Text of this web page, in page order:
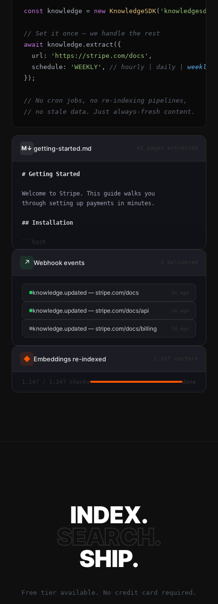
const knowledge = new KnowledgeSDK(
// Set it once — we handle the rest
await
knowledge . extract ({
url : 'https://stripe.com/docs' ,
  schedule:
' WEEKLY ' , // hourly daily weekly
});
// No cron jobs, no re-indexing pipelines,
// no stale data. Just always-fresh content.
M↓ getting-started.md 42 pages extracted
# Getting Started
Welcome to Stripe. This guide walks you
through setting up payments in minutes.
## Installation
```bash
```
All API requests require a secret key.
Pass it in the `Authorization` header.
↗ Webhook events
knowledge.updated — stripe.com/docs 2m ago
knowledge.updated — stripe.com/docs/api 2m ago
knowledge.updated — stripe.com/docs/billing 7d ago
◆ Embeddings re-indexed 1,247 vectors
1,247 / 1,247 chunks done
INDEX.
SEARCH.
SHIP.
Free tier available. No credit card required.